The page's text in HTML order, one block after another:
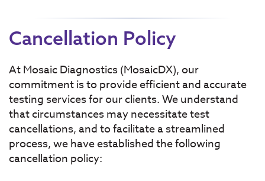
Cancellation Policy
At Mosaic Diagnostics (MosaicDX), our
commitment is to provide efficient and accurate
testing services for our clients. We understand
that circumstances may necessitate test
cancellations, and to facilitate a streamlined
process, we have established the following
cancellation policy: